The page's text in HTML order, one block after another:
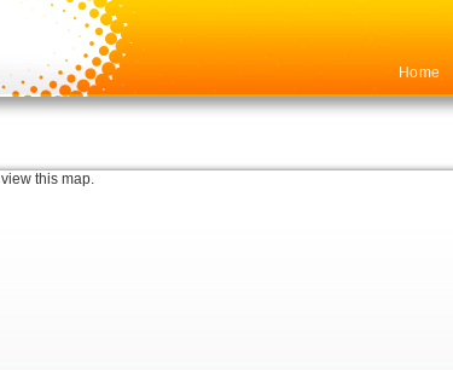
Home
this map.